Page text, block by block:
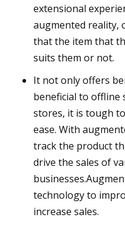
extensional
augmented reality,
that the item that
suits them or not.
It not only offers
beneficial to offline
stores, it is tough
ease. With
track the product
drive the sales of
technology to
increase sales.